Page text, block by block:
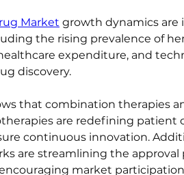
Market growth dynamics are
the rising prevalence of
expenditure, and
discovery.
that combination therapies
are redefining patient
continuous innovation.
are streamlining the approval
market